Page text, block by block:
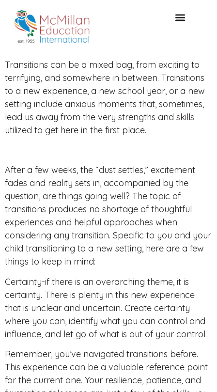
Transitions can be a mixed bag, from exciting to
terrifying, and somewhere in between. Transitions
to a new experience, a new school year, or a new
setting include anxious moments that, sometimes,
lead us away from the very strengths and skills
utilized to get here in the first place.
After a few weeks, the “dust settles,” excitement
fades and reality sets in, accompanied by the
question, are things going well? The topic of
transitions produces no shortage of thoughtful
experiences and helpful approaches when
considering any transition. Specific to you and your
child transitioning to a new setting, here are a few
things to keep in mind:
Certainty-if there is an overarching theme, it is
certainty. There is plenty in this new experience
that is unclear and uncertain. Create certainty
where you can, identify what you can control and
influence, and let go of what is out of your control.
Remember, you’ve navigated transitions before.
This experience can be a valuable reference point
for the current one. Your resilience, patience, and